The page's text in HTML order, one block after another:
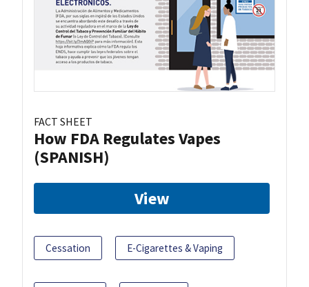
FACT SHEET
How FDA Regulates Vapes
(SPANISH)
View
Cessation E-Cigarettes & Vaping